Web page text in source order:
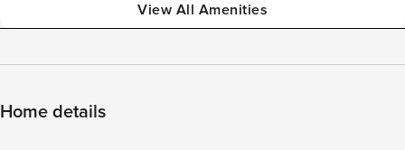
View All Amenities
Home details